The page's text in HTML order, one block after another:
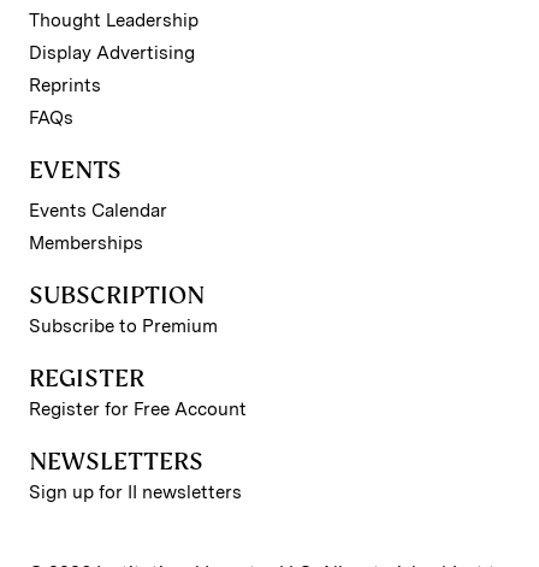
Thought Leadership
Display Advertising
Reprints
FAQs
EVENTS
Events Calendar
Memberships
SUBSCRIPTION
Subscribe to Premium
REGISTER
Register for Free Account
NEWSLETTERS
Sign up for II newsletters